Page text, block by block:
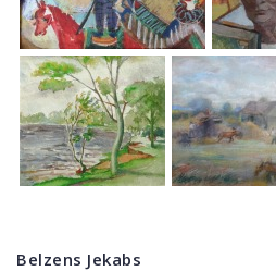
Belzens Jekabs